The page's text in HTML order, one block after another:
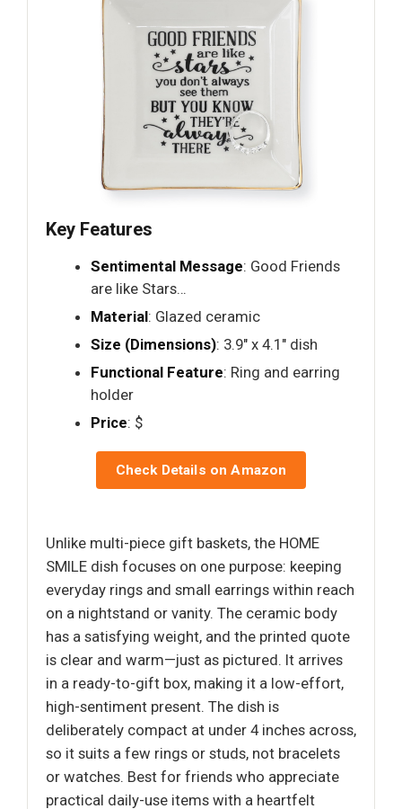
Key Features
Sentimental Message: Good Friends
are like Stars…
Material: Glazed ceramic
Size (Dimensions): 3.9" x 4.1" dish
Functional Feature: Ring and earring
holder
Price: $
Check Details on Amazon
Unlike multi-piece gift baskets, the HOME
SMILE dish focuses on one purpose: keeping
everyday rings and small earrings within reach
on a nightstand or vanity. The ceramic body
has a satisfying weight, and the printed quote
is clear and warm—just as pictured. It arrives
in a ready-to-gift box, making it a low-effort,
high-sentiment present. The dish is
deliberately compact at under 4 inches across,
so it suits a few rings or studs, not bracelets
or watches. Best for friends who appreciate
practical daily-use items with a heartfelt